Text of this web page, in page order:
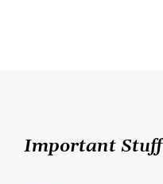
Important Stuff